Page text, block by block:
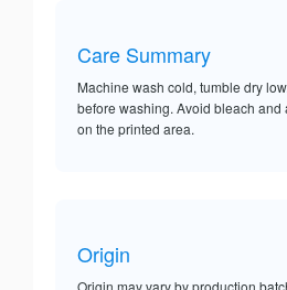
Care Summary
Machine wash cold, tumble dry
before washing. Avoid bleach
on the printed area.
Origin